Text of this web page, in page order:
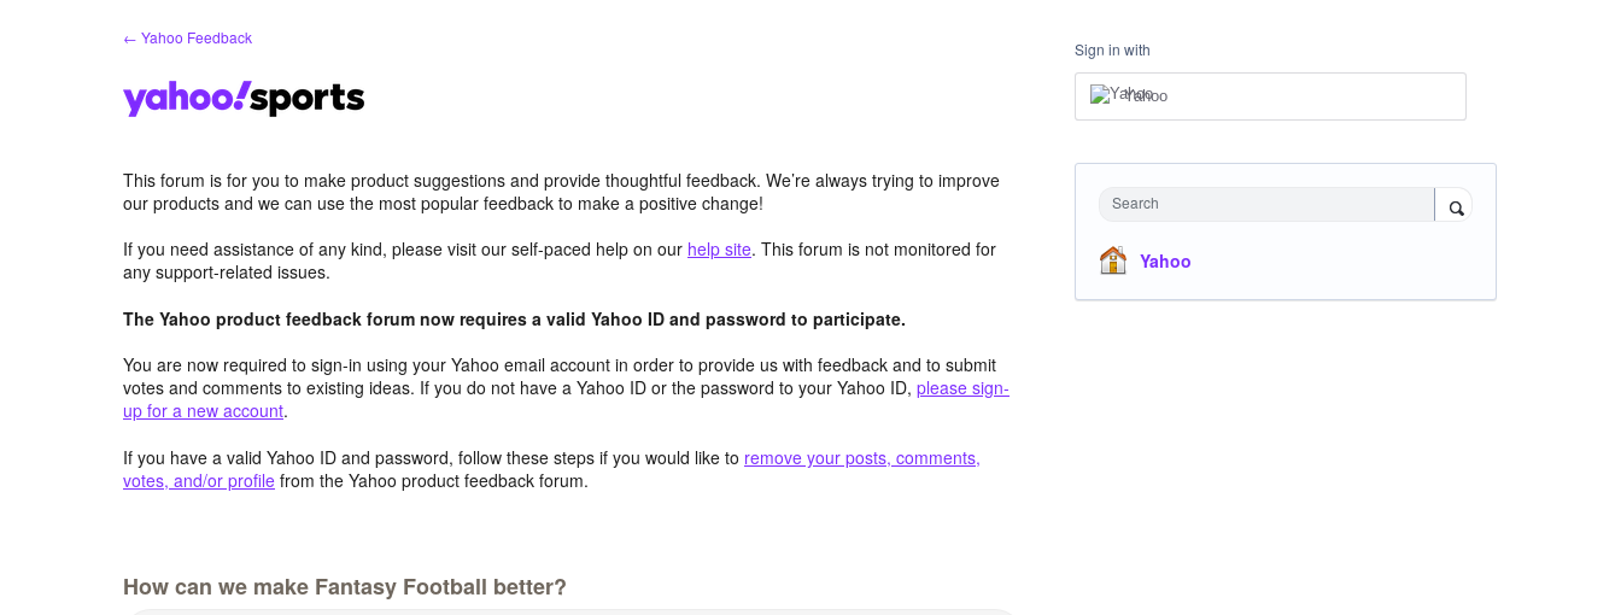
← Yahoo Feedback
This forum is for you to make product suggestions and provide thoughtful feedback. We’re always trying to improve
our products and we can use the most popular feedback to make a positive change!
If you need assistance of any kind, please visit our self-paced help on our help site. This forum is not monitored for
any support-related issues.
The Yahoo product feedback forum now requires a valid Yahoo ID and password to participate.
You are now required to sign-in using your Yahoo email account in order to provide us with feedback and to submit
votes and comments to existing ideas. If you do not have a Yahoo ID or the password to your Yahoo ID, please sign-
up for a new account.
If you have a valid Yahoo ID and password, follow these steps if you would like to remove your posts, comments,
votes, and/or profile from the Yahoo product feedback forum.
How can we make Fantasy Football better?
Sign in with
Yahoo
Search
Yahoo